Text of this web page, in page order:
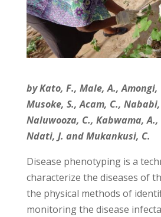
by Kato, F., Male, A., Amongi,
Musoke, S., Acam, C.,
Naluwooza, C., Kabwama, A.,
Ndati, J. and Mukankusi, C.
Disease phenotyping is a
characterize the diseases of
the physical methods of
monitoring the disease